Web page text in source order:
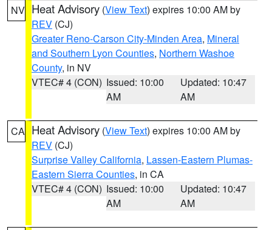
NV Heat Advisory (View Text) expires 10:00 AM by
REV (CJ)
Greater Reno-Carson City-Minden Area, Mineral
and Southern Lyon Counties, Northern Washoe
County, in NV
VTEC# 4 (CON) Issued: 10:00
AM
Updated: 10:47
AM
CA Heat Advisory (View Text) expires 10:00 AM by
REV (CJ)
Surprise Valley California, Lassen-Eastern Plumas-
Eastern Sierra Counties, in CA
VTEC# 4 (CON) Issued: 10:00
AM
Updated: 10:47
AM